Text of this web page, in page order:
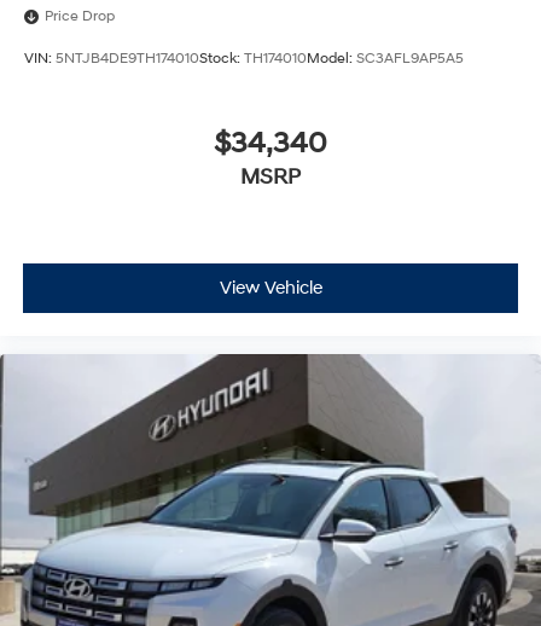
Price Drop
VIN: 5NTJB4DE9TH174010Stock: TH174010Model: SC3AFL9AP5A5
$34,340
MSRP
View Vehicle